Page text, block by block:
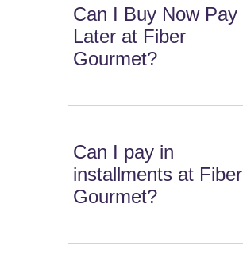
Can I Buy Now Pay
Later at Fiber
Gourmet?
Can I pay in
installments at Fiber
Gourmet?